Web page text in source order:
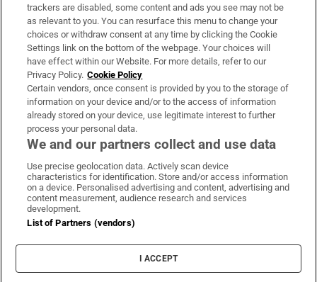
About Us
Irish Times Products & Services
OUR PARTNERS:
Irish Times on WhatsApp
Irish Times on Facebook
Irish Times on X
Irish Times on LinkedIn
Irish Times on Instagram
Terms & Conditions
Privacy Policy
Cookie Information
Cookie Settings
trackers are disabled, some content and ads you see may not be
as relevant to you. You can resurface this menu to change your
choices or withdraw consent at any time by clicking the Cookie
Settings link on the bottom of the webpage. Your choices will
have effect within our Website. For more details, refer to our
Privacy Policy. Cookie Policy
Certain vendors, once consent is provided by you to the storage of
information on your device and/or to the access of information
already stored on your device, use legitimate interest to further
process your personal data.
We and our partners collect and use data
Use precise geolocation data. Actively scan device
characteristics for identification. Store and/or access information
on a device. Personalised advertising and content, advertising and
content measurement, audience research and services
development.
List of Partners (vendors)
I ACCEPT